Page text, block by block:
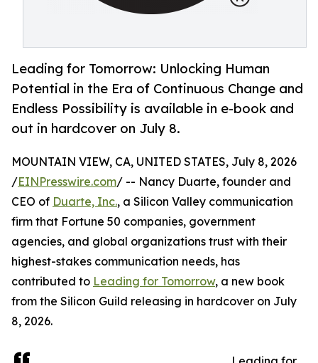
Leading for Tomorrow: Unlocking Human
Potential in the Era of Continuous Change and
Endless Possibility is available in e-book and
out in hardcover on July 8.
MOUNTAIN VIEW, CA, UNITED STATES, July 8, 2026
/EINPresswire.com/ -- Nancy Duarte, founder and
CEO of Duarte, Inc., a Silicon Valley communication
firm that Fortune 50 companies, government
agencies, and global organizations trust with their
highest-stakes communication needs, has
contributed to Leading for Tomorrow, a new book
from the Silicon Guild releasing in hardcover on July
8, 2026.